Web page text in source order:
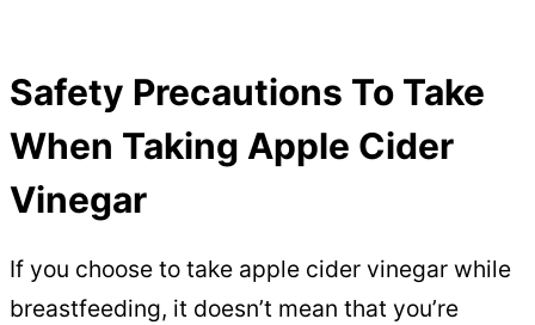
Safety Precautions To Take
When Taking Apple Cider
Vinegar
If you choose to take apple cider vinegar while
breastfeeding, it doesn’t mean that you’re